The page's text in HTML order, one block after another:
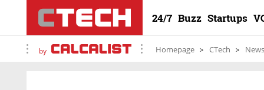
24/7 Buzz Startups
by Homepage CTech News